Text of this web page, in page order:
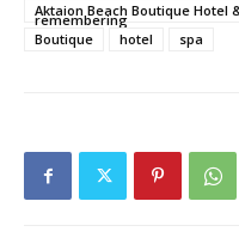
Aktaion Beach Boutique Hotel
remembering
Boutique
hotel spa